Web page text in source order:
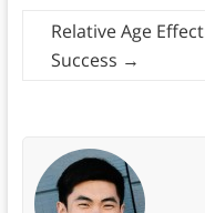
Relative Age
Success →